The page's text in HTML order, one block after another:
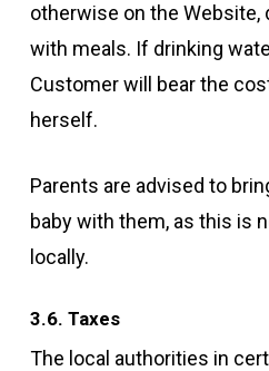
otherwise on the Website,
with meals. If drinking
Customer will bear the
herself.
Parents are advised to
baby with them, as this is
locally.
3.6. Taxes
The local authorities in